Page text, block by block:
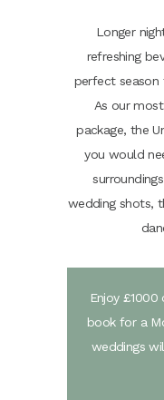
Longer
refreshing
perfect season
As our
package, the
you would
wedding shots,
Enjoy
book for a
weddings